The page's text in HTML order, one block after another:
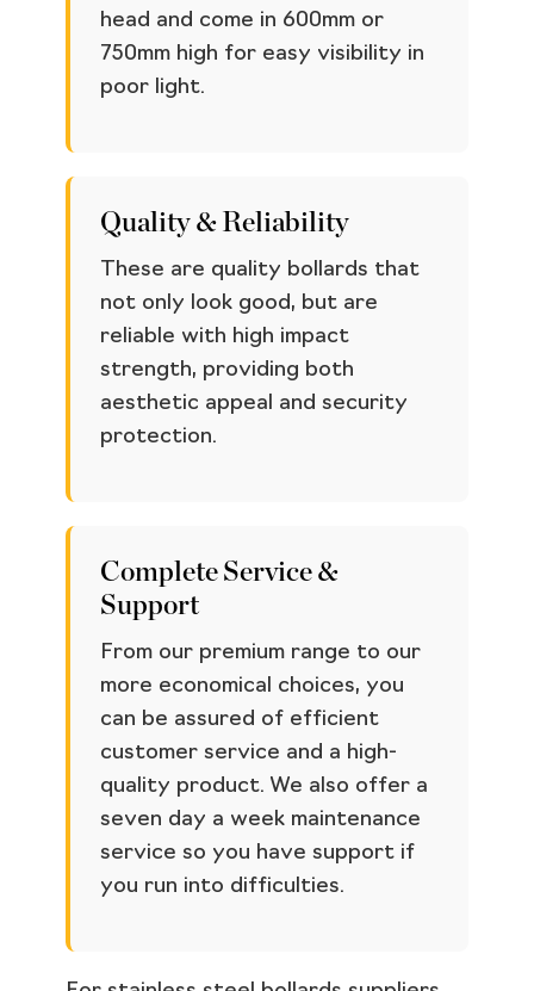
head and come in 600mm or
750mm high for easy visibility in
poor light.
Quality & Reliability
These are quality bollards that
not only look good, but are
reliable with high impact
strength, providing both
aesthetic appeal and security
protection.
Complete Service &
Support
From our premium range to our
more economical choices, you
can be assured of efficient
customer service and a high-
quality product. We also offer a
seven day a week maintenance
service so you have support if
you run into difficulties.